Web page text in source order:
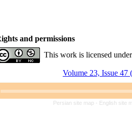
and permissions
This work is licensed
Volume 23, Issue 47
Persian site map - English site